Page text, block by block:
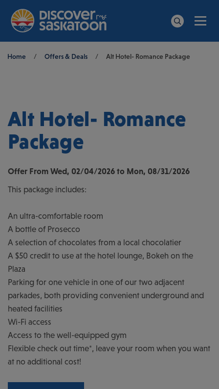
Breadcrumb
Home / Offers & Deals / Alt Hotel- Romance Package
Alt Hotel- Romance
Package
Offer From Wed, 02/04/2026 to Mon, 08/31/2026
This package includes:
An ultra-comfortable room
A bottle of Prosecco
A selection of chocolates from a local chocolatier
A $50 credit to use at the hotel lounge, Bokeh on the
Plaza
Parking for one vehicle in one of our two adjacent
parkades, both providing convenient underground and
heated facilities
Wi-Fi access
Access to the well-equipped gym
Flexible check out time*, leave your room when you want
at no additional cost!